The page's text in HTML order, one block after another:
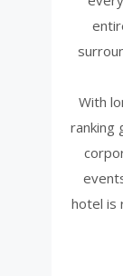
With
ranking
hotel is